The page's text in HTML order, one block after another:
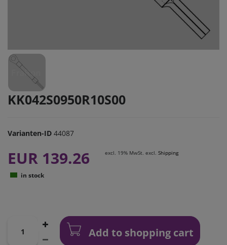
KK042S0950R10S00
Varianten-ID 44087
EUR 139.26 excl. 19% MwSt. excl. Shipping
in stock
Add to shopping cart